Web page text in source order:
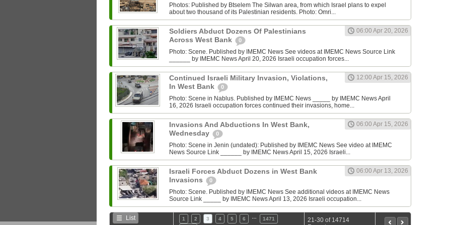
Photos: Published by Btselem The Silwan area, from which Israel plans to expel
about two thousand of its Palestinian residents. Photo: Omri...
Soldiers Abduct Dozens Of Palestinians
Across West Bank
0
06:00 Apr 20, 2026
Photo: Scene. Published by IMEMC News See videos at IMEMC News Source Link
______ by IMEMC News April 20, 2026 Israeli occupation forces...
Continued Israeli Military Invasion, Violations,
In West Bank
0
12:00 Apr 15, 2026
Photo: Scene in Nablus. Published by IMEMC News _____ by IMEMC News April
16, 2026 Israeli occupation forces continued their invasions, home...
Invasions And Abductions In West Bank,
Wednesday
0
06:00 Apr 15, 2026
Photo: Scene in Jenin (undated): Published by IMEMC News See video at IMEMC
News Source Link ______ by IMEMC News April 15, 2026 Israeli...
Israeli Forces Abduct Dozens in West Bank
Invasions
0
06:00 Apr 13, 2026
Photo: Scene. Published by IMEMC News See additional videos at IMEMC News
Source Link _____ by IMEMC News April 13, 2026 Israeli occupation...
List 1 2 3 4 5 6 1471
21-30 of 14714